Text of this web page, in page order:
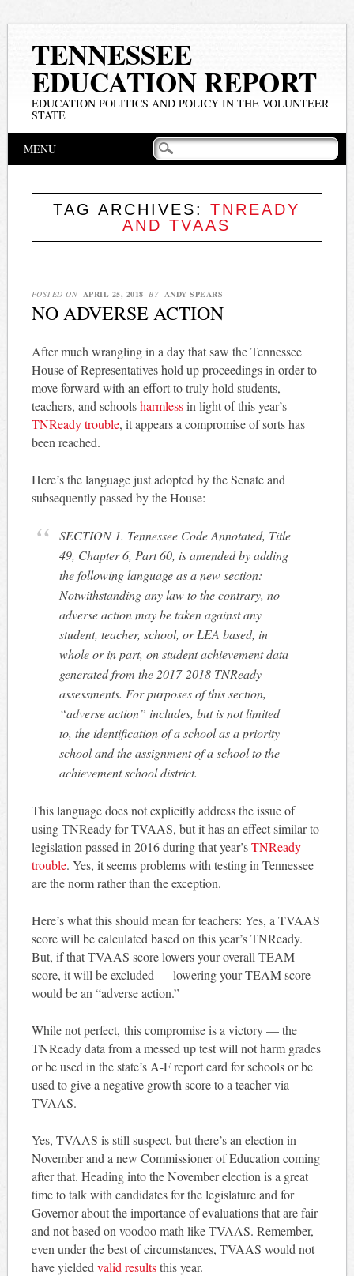
TENNESSEE
EDUCATION REPORT
EDUCATION POLITICS AND POLICY IN THE VOLUNTEER
STATE
Main menu
MENU
TAG ARCHIVES:TNREADY
AND TVAAS
POSTED ON APRIL 25, 2018 BY ANDY SPEARS
NO ADVERSE ACTION
After much wrangling in a day that saw the Tennessee
House of Representatives hold up proceedings in order to
move forward with an effort to truly hold students,
teachers, and schoolsharmlessin light of this year’s
TNReady trouble, it appears a compromise of sorts has
been reached.
Here’s the language just adopted by the Senate and
subsequently passed by the House:
SECTION 1. Tennessee Code Annotated, Title
49, Chapter 6, Part 60, is amended by adding
the following language as a new section:
Notwithstanding any law to the contrary, no
adverse action may be taken against any
student, teacher, school, or LEA based, in
whole or in part, on student achievement data
generated from the 2017-2018 TNReady
assessments. For purposes of this section,
“adverse action” includes, but is not limited
to, the identification of a school as a priority
school and the assignment of a school to the
achievement school district.
This language does not explicitly address the issue of
using TNReady for TVAAS, but it has an effect similar to
legislation passed in 2016 during that year’sTNReady
trouble. Yes, it seems problems with testing in Tennessee
are the norm rather than the exception.
Here’s what this should mean for teachers: Yes, a TVAAS
score will be calculated based on this year’s TNReady.
But, if that TVAAS score lowers your overall TEAM
score, it will be excluded — lowering your TEAM score
would be an “adverse action.”
While not perfect, this compromise is a victory — the
TNReady data from a messed up test will not harm grades
or be used in the state’s A-F report card for schools or be
used to give a negative growth score to a teacher via
TVAAS.
Yes, TVAAS is still suspect, but there’s an election in
November and a new Commissioner of Education coming
after that. Heading into the November election is a great
time to talk with candidates for the legislature and for
Governor about the importance of evaluations that are fair
and not based on voodoo math like TVAAS. Remember,
even under the best of circumstances, TVAAS would not
have yielded valid resultsthis year.